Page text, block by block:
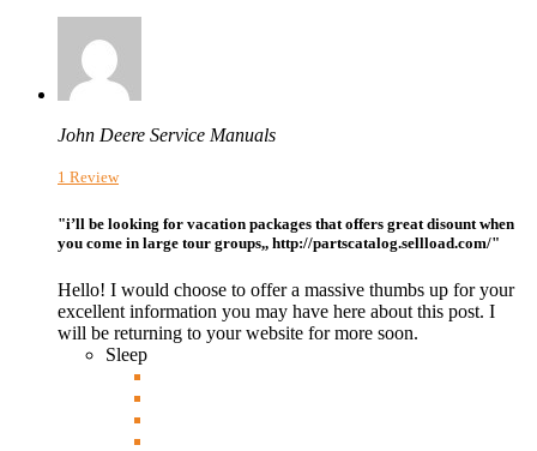
John Deere Service Manuals
1 Review
"i’ll be looking for vacation packages that offers great disount when
you come in large tour groups,, http://partscatalog.sellload.com/"
Hello! I would choose to offer a massive thumbs up for your
excellent information you may have here about this post. I
will be returning to your website for more soon.
Sleep